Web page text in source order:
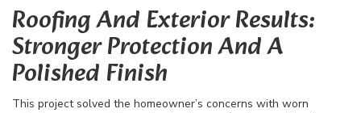
Roofing And Exterior Results:
Stronger Protection And A
Polished Finish
This project solved the homeowner’s concerns with worn